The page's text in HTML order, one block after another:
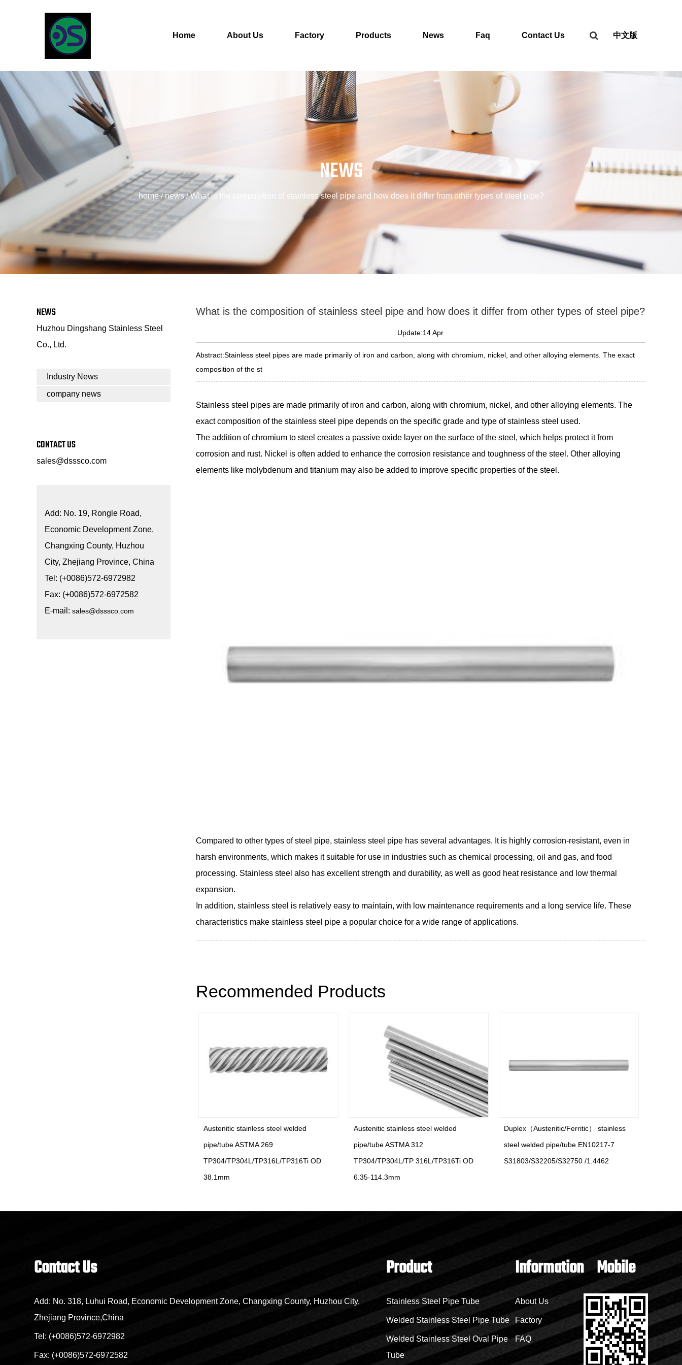
Home About Us Factory Products News Faq Contact Us 中文版
NEWS
home/news/What is the composition of stainless steel pipe and how does it differ from other types of steel pipe?
NEWS
Huzhou Dingshang Stainless Steel
Co., Ltd.
Industry News
company news
CONTACT US
sales@dsssco.com
Add: No. 19, Rongle Road,
Economic Development Zone,
Changxing County, Huzhou
City, Zhejiang Province, China
Tel: (+0086)572-6972982
Fax: (+0086)572-6972582
E-mail: sales@dsssco.com
What is the composition of stainless steel pipe and how does it differ from other types of steel pipe?
Update:14 Apr
Abstract:Stainless steel pipes are made primarily of iron and carbon, along with chromium, nickel, and other alloying elements. The exact
composition of the st
Stainless steel pipes are made primarily of iron and carbon, along with chromium, nickel, and other alloying elements. The
exact composition of the stainless steel pipe depends on the specific grade and type of stainless steel used.
The addition of chromium to steel creates a passive oxide layer on the surface of the steel, which helps protect it from
corrosion and rust. Nickel is often added to enhance the corrosion resistance and toughness of the steel. Other alloying
elements like molybdenum and titanium may also be added to improve specific properties of the steel.
Compared to other types of steel pipe, stainless steel pipe has several advantages. It is highly corrosion-resistant, even in
harsh environments, which makes it suitable for use in industries such as chemical processing, oil and gas, and food
processing. Stainless steel also has excellent strength and durability, as well as good heat resistance and low thermal
expansion.
In addition, stainless steel is relatively easy to maintain, with low maintenance requirements and a long service life. These
characteristics make stainless steel pipe a popular choice for a wide range of applications.
Recommended Products
Austenitic stainless steel welded
pipe/tube ASTMA 269
TP304/TP304L/TP316L/TP316Ti OD
38.1mm
Austenitic stainless steel welded
pipe/tube ASTMA 312
TP304/TP304L/TP 316L/TP316Ti OD
6.35-114.3mm
Duplex（Austenitic/Ferritic） stainless
steel welded pipe/tube EN10217-7
S31803/S32205/S32750 /1.4462
Contact Us
Add: No. 318, Luhui Road, Economic Development Zone, Changxing County, Huzhou City,
Zhejiang Province,China
Tel: (+0086)572-6972982
Fax: (+0086)572-6972582
Product
Stainless Steel Pipe Tube
Welded Stainless Steel Pipe Tube
Welded Stainless Steel Oval Pipe
Tube
Information
About Us
Factory
FAQ
Mobile